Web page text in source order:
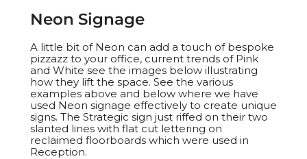
Neon Signage
A little bit of Neon can add a touch of bespoke
pizzazz to your office, current trends of Pink
and White see the images below illustrating
how they lift the space. See the various
examples above and below where we have
used Neon signage effectively to create unique
signs. The Strategic sign just riffed on their two
slanted lines with flat cut lettering on
reclaimed floorboards which were used in
Reception.